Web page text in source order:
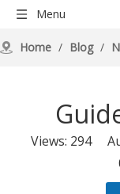
Menu
Home / Blog /
Views: 294